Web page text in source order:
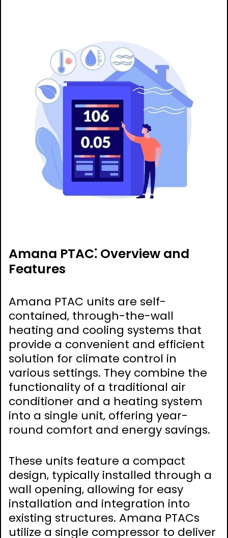
Amana PTAC⁚ Overview and
Features
Amana PTAC units are self-
contained‚ through-the-wall
heating and cooling systems that
provide a convenient and efficient
solution for climate control in
various settings. They combine the
functionality of a traditional air
conditioner and a heating system
into a single unit‚ offering year-
round comfort and energy savings.
These units feature a compact
design‚ typically installed through a
wall opening‚ allowing for easy
installation and integration into
existing structures. Amana PTACs
utilize a single compressor to deliver